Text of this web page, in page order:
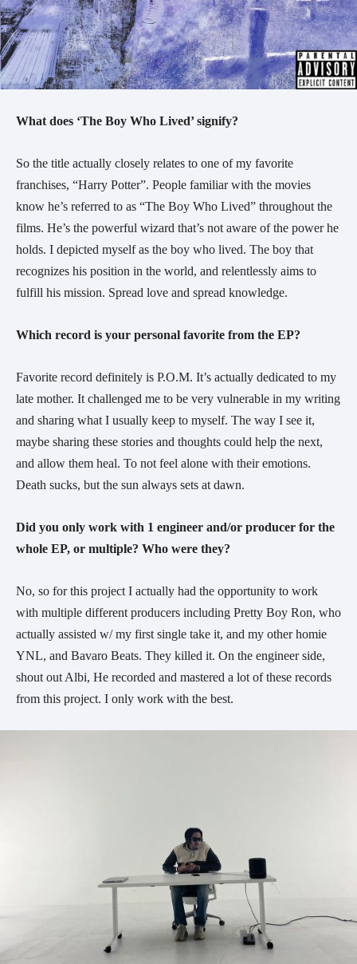
What does ‘The Boy Who Lived’ signify?
So the title actually closely relates to one of my favorite
franchises, “Harry Potter”. People familiar with the movies
know he’s referred to as “The Boy Who Lived” throughout the
films. He’s the powerful wizard that’s not aware of the power he
holds. I depicted myself as the boy who lived. The boy that
recognizes his position in the world, and relentlessly aims to
fulfill his mission. Spread love and spread knowledge.
Which record is your personal favorite from the EP?
Favorite record definitely is P.O.M. It’s actually dedicated to my
late mother. It challenged me to be very vulnerable in my writing
and sharing what I usually keep to myself. The way I see it,
maybe sharing these stories and thoughts could help the next,
and allow them heal. To not feel alone with their emotions.
Death sucks, but the sun always sets at dawn.
Did you only work with 1 engineer and/or producer for the
whole EP, or multiple? Who were they?
No, so for this project I actually had the opportunity to work
with multiple different producers including Pretty Boy Ron, who
actually assisted w/ my first single take it, and my other homie
YNL, and Bavaro Beats. They killed it. On the engineer side,
shout out Albi, He recorded and mastered a lot of these records
from this project. I only work with the best.